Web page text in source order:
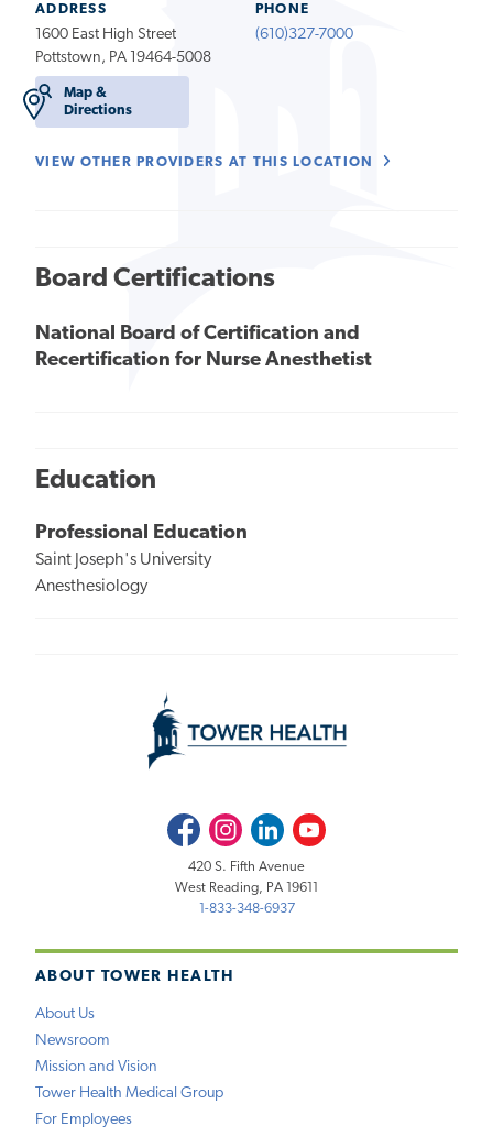
ADDRESS
1600 East High Street
Pottstown, PA 19464-5008
Map &
Directions
PHONE
(610)327-7000
VIEW OTHER PROVIDERS AT THIS LOCATION
Board Certifications
National Board of Certification and
Recertification for Nurse Anesthetist
Education
Professional Education
Saint Joseph's University
Anesthesiology
ABOUT TOWER HEALTH
About Us
Newsroom
Mission and Vision
Tower Health Medical Group
For Employees
FacebookInstagramLinkedInYoutube
420 S. Fifth Avenue
West Reading, PA 19611
1-833-348-6937